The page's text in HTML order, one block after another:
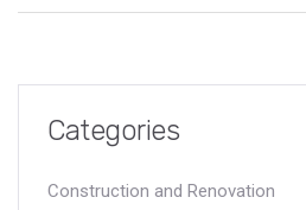
understanding your policy's fine print.
Categories
Construction and Renovation